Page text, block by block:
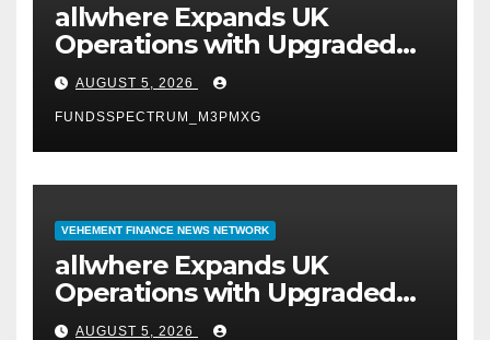
allwhere Expands UK
Operations with Upgraded
Depot
AUGUST 5, 2026
FUNDSSPECTRUM_M3PMXG
VEHEMENT FINANCE NEWS NETWORK
allwhere Expands UK
Operations with Upgraded
Depot
AUGUST 5, 2026